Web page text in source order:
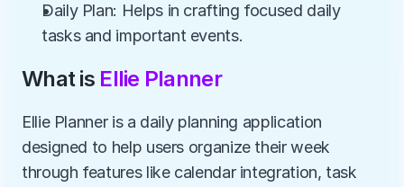
Daily Plan: Helps in crafting focused daily
tasks and important events.
What is Ellie Planner
Ellie Planner is a daily planning application
designed to help users organize their week
through features like calendar integration, task